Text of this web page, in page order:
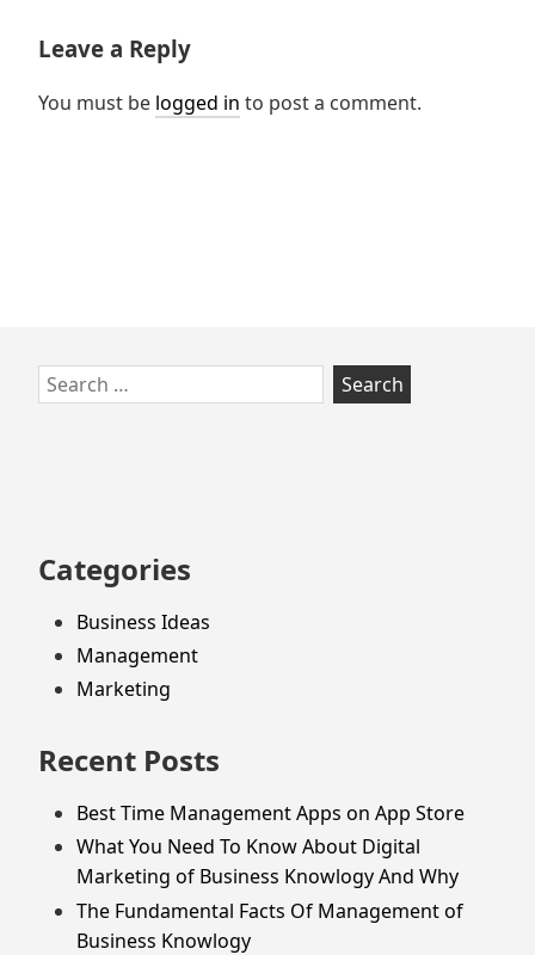
Leave a Reply
You must be logged in to post a comment.
Skip
to
Search
for:
Categories
Business Ideas
Management
Marketing
Recent Posts
Best Time Management Apps on App Store
What You Need To Know About Digital
Marketing of Business Knowlogy And Why
The Fundamental Facts Of Management of
Business Knowlogy